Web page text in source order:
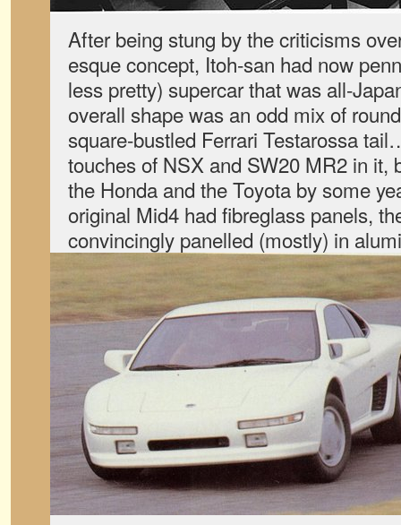
After being stung by the criticisms
esque concept, Itoh-san had now
less pretty) supercar that was all-
overall shape was an odd mix of
square-bustled Ferrari Testarossa
touches of NSX and SW20 MR2 in it,
the Honda and the Toyota by some
original Mid4 had fibreglass panels,
convincingly panelled (mostly) in